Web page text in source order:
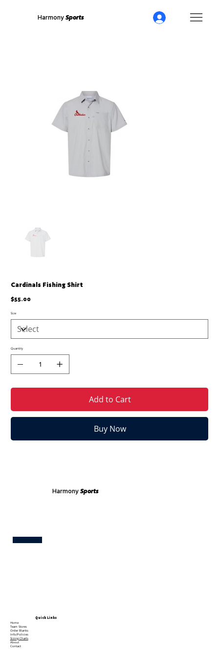
Harmony Sports
Cardinals Fishing Shirt
Price
$55.00
Size
Quantity
Add to Cart
Buy Now
Harmony Sports
Quick Links
Home
Team Stores
Order Blanks
Info/Policies
Sizing Charts
About
Contact